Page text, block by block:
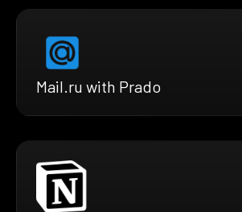
Mail.ru with Prado